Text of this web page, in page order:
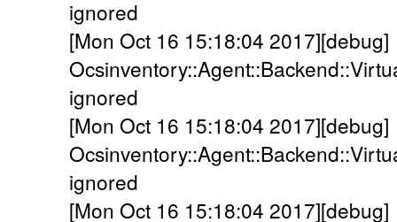
ignored
[Mon Oct 16 15:18:04 2017][debug]
ignored
[Mon Oct 16 15:18:04 2017][debug]
ignored
[Mon Oct 16 15:18:04